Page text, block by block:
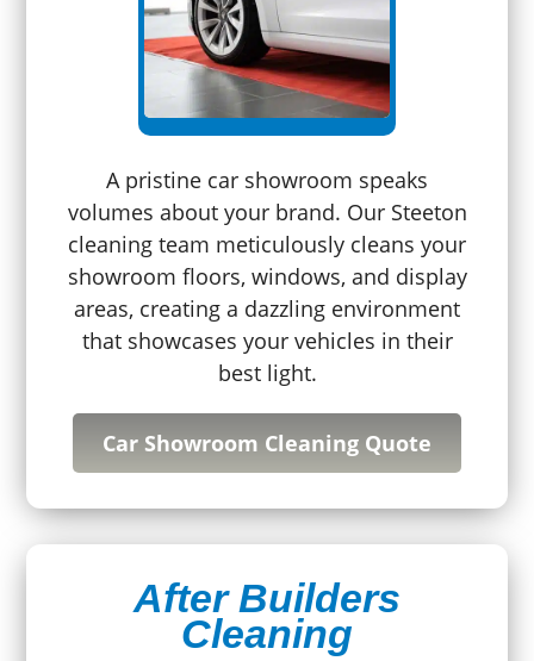
A pristine car showroom speaks
volumes about your brand. Our Steeton
cleaning team meticulously cleans your
showroom floors, windows, and display
areas, creating a dazzling environment
that showcases your vehicles in their
best light.
Car Showroom Cleaning Quote
After Builders
Cleaning